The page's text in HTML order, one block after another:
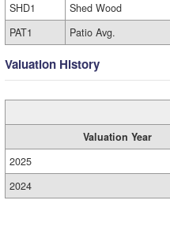
SHD1
Shed Wood
PAT1
Patio Avg.
Valuation History
Valuation Year
2025
2024